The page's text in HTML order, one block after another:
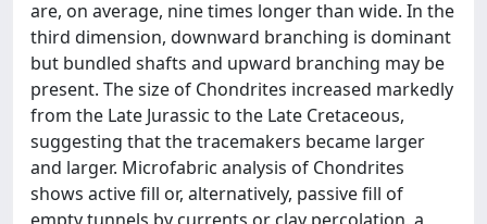
are, on average, nine times longer than wide. In the
third dimension, downward branching is dominant
but bundled shafts and upward branching may be
present. The size of Chondrites increased markedly
from the Late Jurassic to the Late Cretaceous,
suggesting that the tracemakers became larger
and larger. Microfabric analysis of Chondrites
shows active fill or, alternatively, passive fill of